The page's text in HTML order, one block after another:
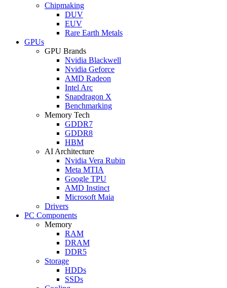
Chipmaking
DUV
EUV
Rare Earth Metals
GPUs
GPU Brands
Nvidia Blackwell
Nvidia Geforce
AMD Radeon
Intel Arc
Snapdragon X
Benchmarking
Memory Tech
GDDR7
GDDR8
HBM
AI Architecture
Nvidia Vera Rubin
Meta MTIA
Google TPU
AMD Instinct
Microsoft Maia
Drivers
PC Components
Memory
RAM
DRAM
DDR5
Storage
HDDs
SSDs